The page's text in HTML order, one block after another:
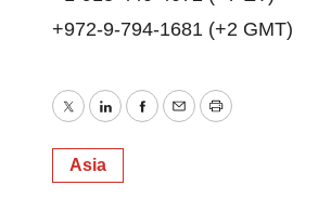
+972-9-794-1681 (+2 GMT)
TwitterLinkedInFacebook
EmailPrint
Asia